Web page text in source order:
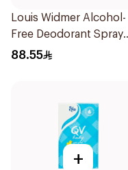
Louis Widmer Alcohol-
Free Deodorant Spray
75ml
88.55
+